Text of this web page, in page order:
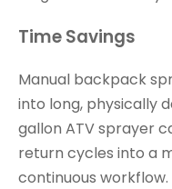
Time Savings
Manual backpack
into long, physically
gallon ATV sprayer
return cycles into a
continuous